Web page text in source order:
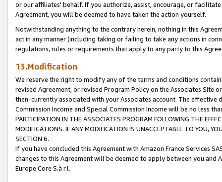
or our affiliates' behalf. If you authorize, assist, encourage, or
Agreement, you will be deemed to have taken the action yourself.
Notwithstanding anything to the contrary herein, nothing in this
act in any manner (including taking or failing to take any actions in
regulations, rules or requirements that apply to any party to this
13.Modification
We reserve the right to modify any of the terms and conditions
revised Agreement, or revised Program Policy on the Associates
then-currently associated with your Associates account. The
Commission Income and Special Commission Income will be no less
PARTICIPATION IN THE ASSOCIATES PROGRAM FOLLOWING THE
MODIFICATIONS. IF ANY MODIFICATION IS UNACCEPTABLE TO YOU,
SECTION 6.
If you have concluded this Agreement with Amazon France Services
changes to this Agreement will be deemed to apply between you and
Europe Core S.à r.l.